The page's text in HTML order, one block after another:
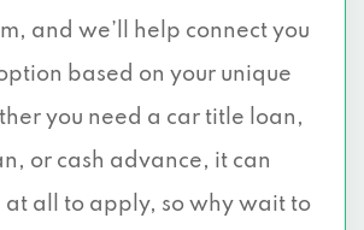
and we’ll help connect you
based on your unique
you need a car title loan,
or cash advance, it can
at all to apply, so why wait to